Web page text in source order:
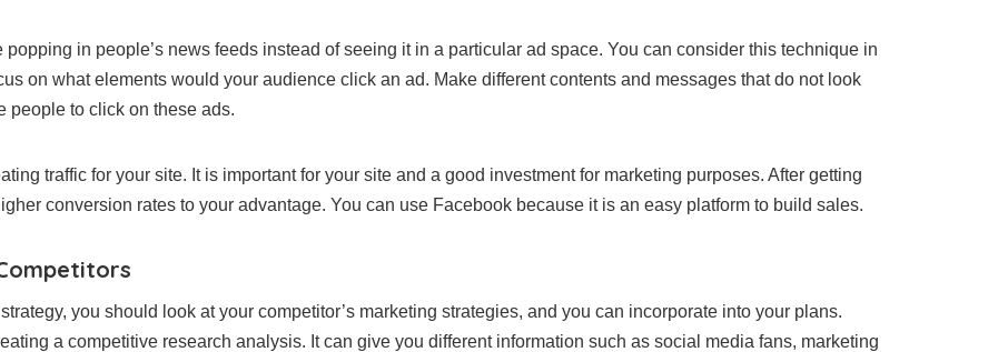
popping in people’s news feeds instead of seeing it in a particular ad space. You can consider this technique in
on what elements would your audience click an ad. Make different contents and messages that do not look
people to click on these ads.
traffic for your site. It is important for your site and a good investment for marketing purposes. After getting
conversion rates to your advantage. You can use Facebook because it is an easy platform to build sales.
you should look at your competitor’s marketing strategies, and you can incorporate into your plans.
a competitive research analysis. It can give you different information such as social media fans, marketing